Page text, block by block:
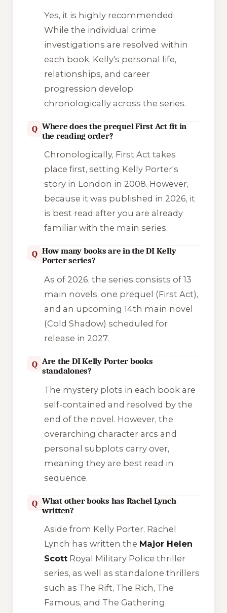
Yes, it is highly recommended.
While the individual crime
investigations are resolved within
each book, Kelly's personal life,
relationships, and career
progression develop
chronologically across the series.
Q Where does the prequel First Act fit in
the reading order?
Chronologically, First Act takes
place first, setting Kelly Porter's
story in London in 2008. However,
because it was published in 2026, it
is best read after you are already
familiar with the main series.
Q How many books are in the DI Kelly
Porter series?
As of 2026, the series consists of 13
main novels, one prequel (First Act),
and an upcoming 14th main novel
(Cold Shadow) scheduled for
release in 2027.
Q Are the DI Kelly Porter books
standalones?
The mystery plots in each book are
self-contained and resolved by the
end of the novel. However, the
overarching character arcs and
personal subplots carry over,
meaning they are best read in
sequence.
Q What other books has Rachel Lynch
written?
Aside from Kelly Porter, Rachel
Lynch has written the Major Helen
ScottRoyal Military Police thriller
series, as well as standalone thrillers
such as The Rift, The Rich, The
Famous, and The Gathering.